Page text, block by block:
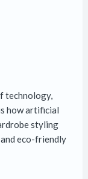
technology,
how artificial
styling
eco-friendly